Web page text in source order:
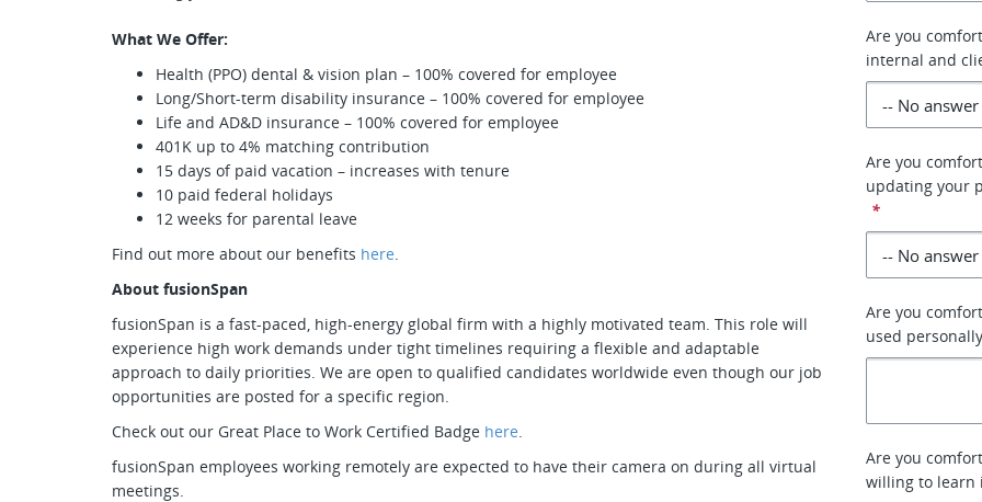
What We Offer:
Health (PPO) dental & vision plan – 100% covered for employee
Long/Short-term disability insurance – 100% covered for employee
Life and AD&D insurance – 100% covered for employee
401K up to 4% matching contribution
15 days of paid vacation – increases with tenure
10 paid federal holidays
12 weeks for parental leave
Find out more about our benefits here.
About fusionSpan
fusionSpan is a fast-paced, high-energy global firm with a highly motivated team. This role will
experience high work demands under tight timelines requiring a flexible and adaptable
approach to daily priorities. We are open to qualified candidates worldwide even though our job
opportunities are posted for a specific region.
Check out our Great Place to Work Certified Badge here.
fusionSpan employees working remotely are expected to have their camera on during all virtual
meetings.
Are you
internal and
Are you
updating your
*
Are you
used
Are you
willing to learn